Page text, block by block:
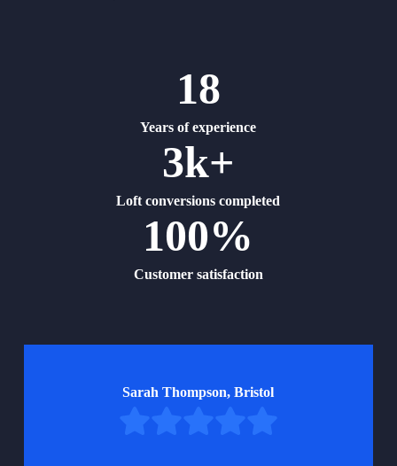
18
Years of experience
3k+
Loft conversions completed
100%
Customer satisfaction
Sarah Thompson, Bristol